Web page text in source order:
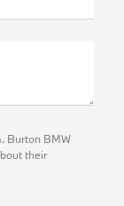
Burton BMW
their